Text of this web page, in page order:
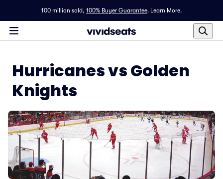
100 million sold, 100% Buyer Guarantee. Learn More.
Hurricanes vs Golden
Knights